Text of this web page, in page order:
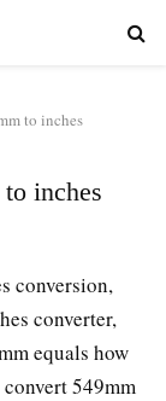
to inches
inches
conversion,
converter,
equals how
549mm